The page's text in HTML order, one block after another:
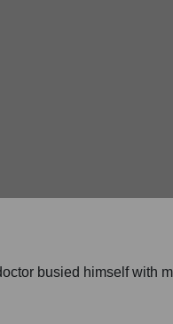
busied himself with